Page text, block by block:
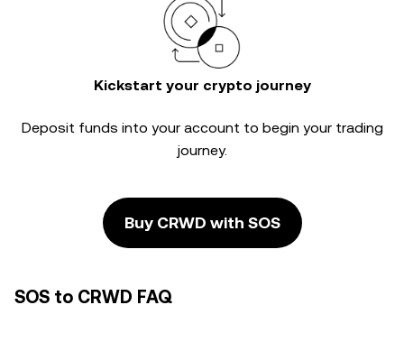
Kickstart your crypto journey
Deposit funds into your account to begin your trading
journey.
Buy CRWD with SOS
SOS to CRWD FAQ